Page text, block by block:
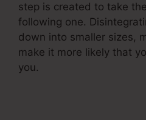
step is created to take
following one.
down into smaller sizes,
make it more likely that
you.